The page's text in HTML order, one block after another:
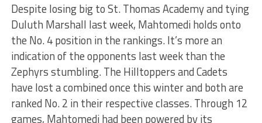
Despite losing big to St. Thomas Academy and tying
Duluth Marshall last week, Mahtomedi holds onto
the No. 4 position in the rankings. It’s more an
indication of the opponents last week than the
Zephyrs stumbling. The Hilltoppers and Cadets
have lost a combined once this winter and both are
ranked No. 2 in their respective classes. Through 12
games, Mahtomedi had been powered by its